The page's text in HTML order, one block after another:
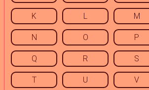
K L M
N O P
Q R S
T U V